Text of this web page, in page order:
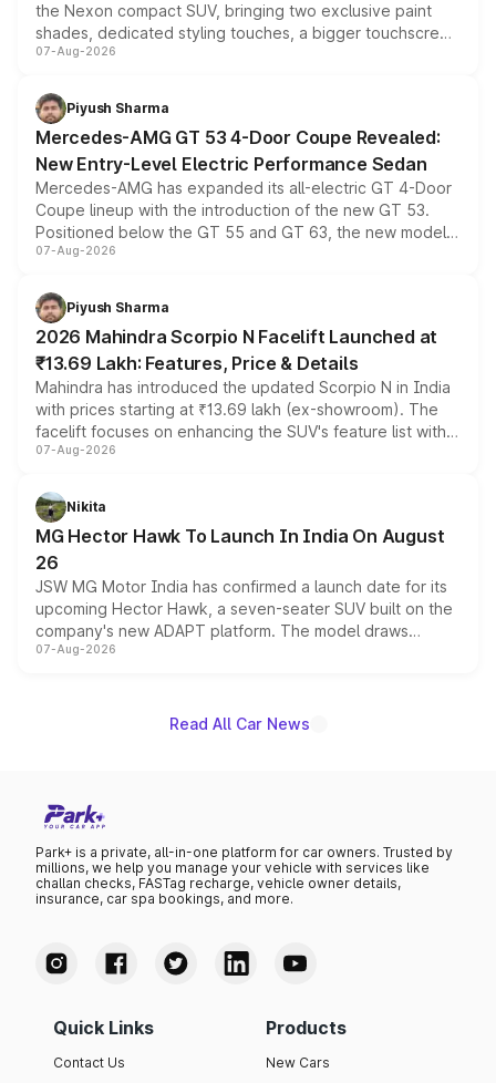
the Nexon compact SUV, bringing two exclusive paint
shades, dedicated styling touches, a bigger touchscreen
and a built-in dashcam, while keeping the existing range
choices unchanged across the model lineup for buyers.
07-Aug-2026
Piyush Sharma
Mercedes-AMG GT 53 4-Door Coupe Revealed:
New Entry-Level Electric Performance Sedan
Mercedes-AMG has expanded its all-electric GT 4-Door
Coupe lineup with the introduction of the new GT 53.
Positioned below the GT 55 and GT 63, the new model
combines dual-motor all-wheel drive, a high-performance
more accessible entry point into the brand's latest
electric performance sedan range.
07-Aug-2026
Piyush Sharma
2026 Mahindra Scorpio N Facelift Launched at
₹13.69 Lakh: Features, Price & Details
Mahindra has introduced the updated Scorpio N in India
with prices starting at ₹13.69 lakh (ex-showroom). The
facelift focuses on enhancing the SUV's feature list with a
panoramic sunroof, larger digital displays, Level 2 ADAS
petrol and diesel engine options without any mechanical
changes.
07-Aug-2026
Nikita
MG Hector Hawk To Launch In India On August
26
JSW MG Motor India has confirmed a launch date for its
upcoming Hector Hawk, a seven-seater SUV built on the
company's new ADAPT platform. The model draws
heavily from the Wuling Starlight 560 sold overseas and
existing Hector in the brand's India lineup.
07-Aug-2026
Read All Car News
Park+ is a private, all-in-one platform for car owners. Trusted by
millions, we help you manage your vehicle with services like
challan checks, FASTag recharge, vehicle owner details,
insurance, car spa bookings, and more.
Quick Links
Contact Us
Products
New Cars